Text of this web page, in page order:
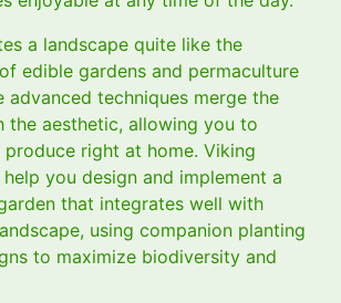
a landscape quite like the
edible gardens and permaculture
advanced techniques merge the
the aesthetic, allowing you to
right at home. Viking
you design and implement a
that integrates well with
using companion planting
to maximize biodiversity and